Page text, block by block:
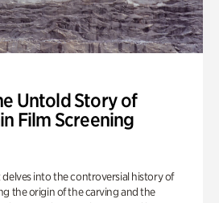
Untold Story of
Film Screening
into the controversial history of
the origin of the carving and the